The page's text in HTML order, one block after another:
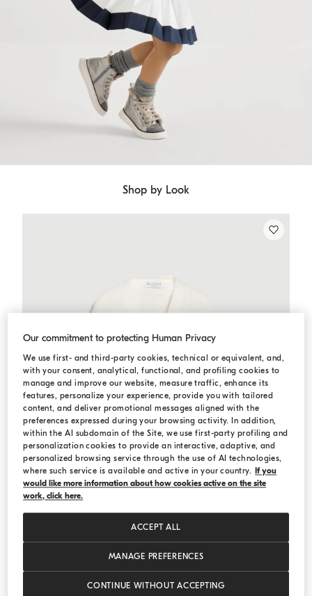
Shop by Look
English rib knit cardigan Panama
English rib knit cardigan
Starting from USD 705,00
Our commitment to protecting Human Privacy
We use first- and third-party cookies, technical or equivalent, and,
with your consent, analytical, functional, and profiling cookies to
manage and improve our website, measure traffic, enhance its
features, personalize your experience, provide you with tailored
content, and deliver promotional messages aligned with the
preferences expressed during your browsing activity. In addition,
within the AI subdomain of the Site, we use first-party profiling and
personalization cookies to provide an interactive, adaptive, and
personalized browsing service through the use of AI technologies,
where such service is available and active in your country.
If you
would like more information about how cookies active on the site
work, click here.
MANAGE PREFERENCES
CONTINUE WITHOUT ACCEPTING
ACCEPT ALL